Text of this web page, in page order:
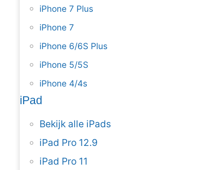
iPhone 7 Plus
iPhone 7
iPhone 6/6S Plus
iPhone 5/5S
iPhone 4/4s
iPad
Bekijk alle iPads
iPad Pro 12.9
iPad Pro 11